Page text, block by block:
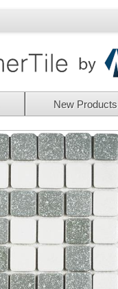
New Products